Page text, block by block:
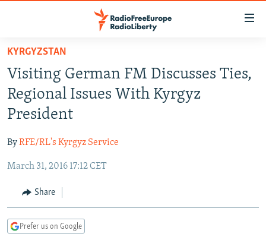
Skip
main
content
Skip
to
main
Navigation
Skip
Search
RUSSIA PROGRAMMING
RADIO SVOBODA
RADIO AZATLIQ
MARSHO RADIO
IRAN
KAZAKHSTAN
KYRGYZSTAN
TAJIKISTAN
UZBEKISTAN
SOUTH ASIA
AFGHANISTAN
PAKISTAN
CAUCASUS
ARMENIA
GEORGIA
CENTRAL/SE EUROPE
KOSOVO
BELARUS
VISUALS
KYRGYZSTAN
Visiting German FM Discusses Ties,
Regional Issues With Kyrgyz
President
ByRFE/RL's Kyrgyz Service
March 31, 2016 17:12 CET
Share
Prefer us on Google